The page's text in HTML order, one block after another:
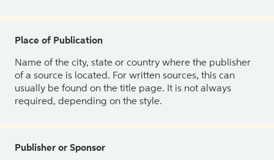
Place of Publication
Name of the city, state or country where the publisher
of a source is located. For written sources, this can
usually be found on the title page. It is not always
required, depending on the style.
Publisher or Sponsor